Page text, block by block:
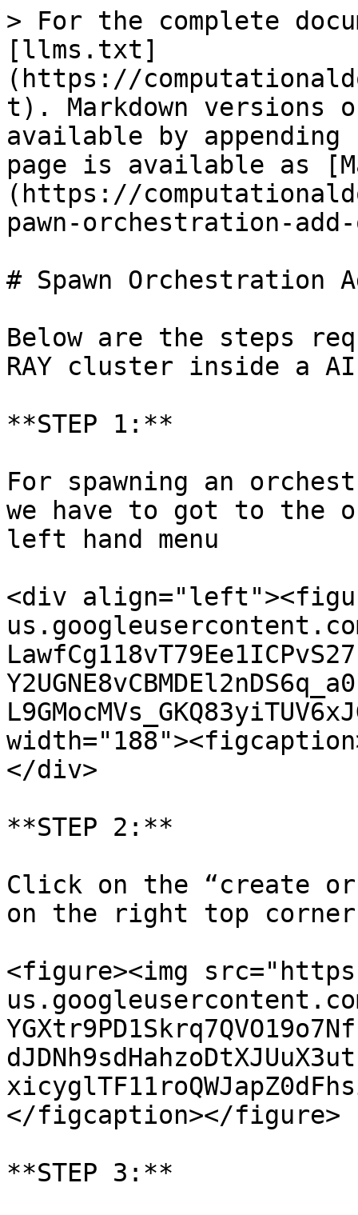
> For the complete
[llms.txt]
(https://
t). Markdown versions
available by
page is available as
(https://
pawn-orchestration-
# Spawn Orchestration
Below are the steps
RAY cluster inside a
**STEP 1:**
For spawning an
we have to got to the
left hand menu
<div
</div>
**STEP 2:**
Click on the “create
on the right top
<figure><img
us.googleusercontent.com/
</figcaption></figure>
**STEP 3:**